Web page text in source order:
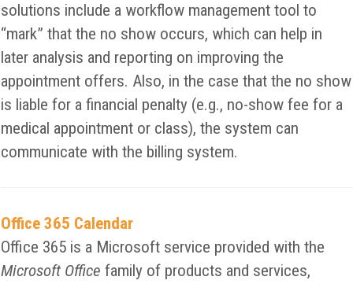
solutions include a workflow management tool to
“mark” that the no show occurs, which can help in
later analysis and reporting on improving the
appointment offers. Also, in the case that the no show
is liable for a financial penalty (e.g., no-show fee for a
medical appointment or class), the system can
communicate with the billing system.
Office 365 Calendar
Office 365 is a Microsoft service provided with the
Microsoft Office family of products and services,